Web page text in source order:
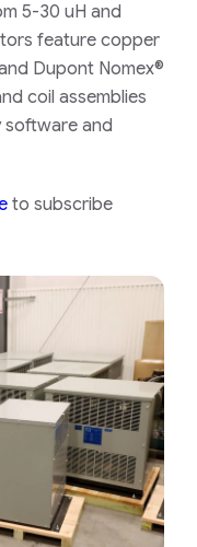
5-30 uH and
feature copper
Dupont Nomex®
coil assemblies
software and
to subscribe